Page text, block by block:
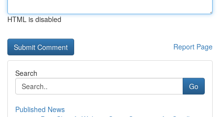
HTML is disabled
Report Page
Search
Go
Published News